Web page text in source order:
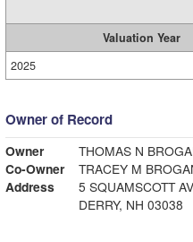
Valuation Year
2025
Owner of Record
Owner
THOMAS N
Co-Owner
TRACEY M
Address
5 SQUAMSCOTT
DERRY, NH 03038